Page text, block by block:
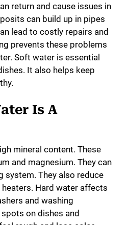
return and cause issues in
can build up in pipes
lead to costly repairs and
prevents these problems
Soft water is essential
It also helps keep
Is A
mineral content. These
and magnesium. They can
system. They also reduce
Hard water affects
and washing
on dishes and